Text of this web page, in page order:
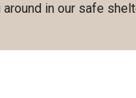
in our safe